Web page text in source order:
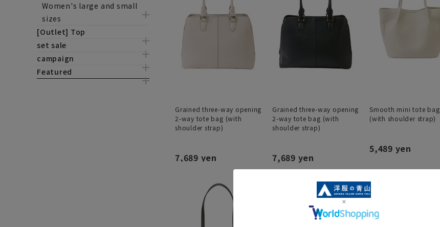
Women's large and small
sizes
[Outlet] Top
set sale
campaign
Featured
Grained three-way opening
2-way tote bag (with
shoulder strap)
7,689 yen
Grained three-way opening
2-way tote bag (with
shoulder strap)
7,689 yen
Smooth mini tote bag
(with shoulder strap)
5,489 yen